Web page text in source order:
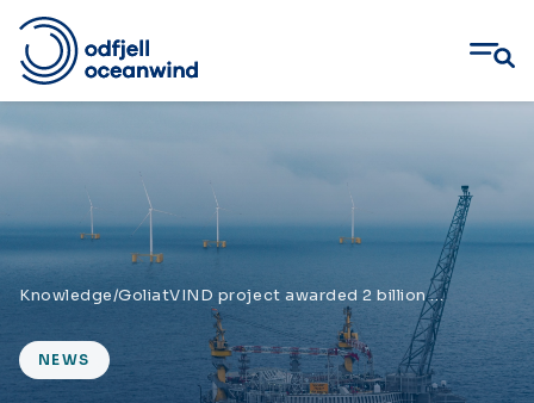
Knowledge/ GoliatVIND project awarded 2 billion NOK from Enova
NEWS